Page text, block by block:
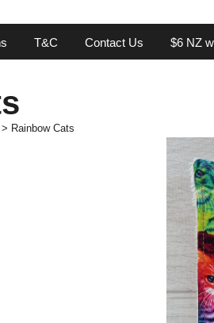
T&C Contact Us $6 NZ
> Rainbow Cats